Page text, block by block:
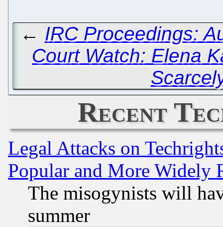
← IRC Proceedings:
Court Watch: Elena
Recent
Legal Attacks on
Popular and More Widely
The misogynists will
summer